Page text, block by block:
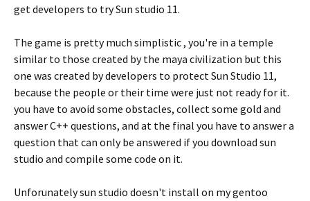
get developers to try Sun studio 11.
The game is pretty much simplistic , you're in a temple
similar to those created by the maya civilization but this
one was created by developers to protect Sun Studio 11,
because the people or their time were just not ready for it.
you have to avoid some obstacles, collect some gold and
answer C++ questions, and at the final you have to answer a
question that can only be answered if you download sun
studio and compile some code on it.
Unforunately sun studio doesn't install on my gentoo